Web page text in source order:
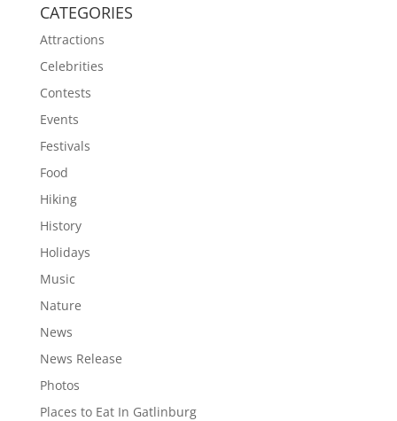
CATEGORIES
Attractions
Celebrities
Contests
Events
Festivals
Food
Hiking
History
Holidays
Music
Nature
News
News Release
Photos
Places to Eat In Gatlinburg